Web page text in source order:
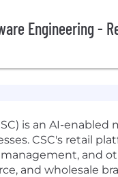
Engineering -
is an AI-
CSC's retail
and
and wholesale